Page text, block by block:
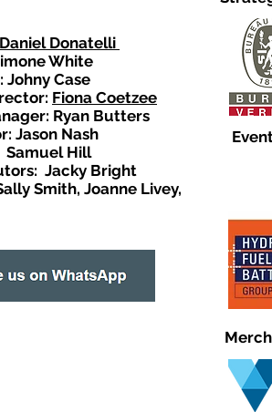
Daniel Donatelli
White
Case
Fiona Coetzee
Ryan Butters
Jason Nash
Samuel Hill
Jacky Bright
Smith, Joanne Livey,